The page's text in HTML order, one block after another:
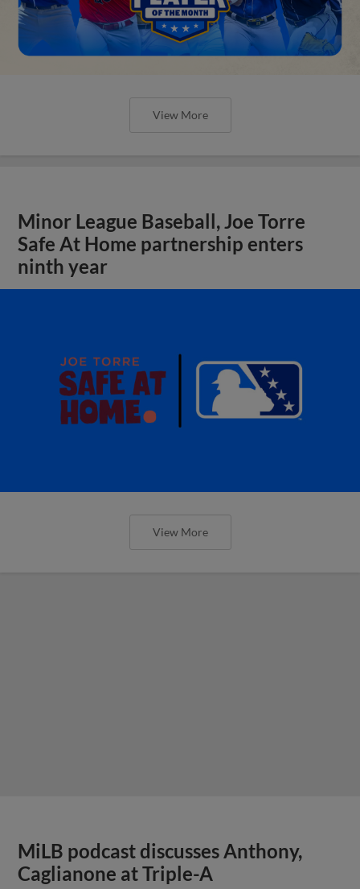
View More
Minor League Baseball, Joe Torre
Safe At Home partnership enters
ninth year
View More
MiLB podcast discusses Anthony,
Caglianone at Triple-A